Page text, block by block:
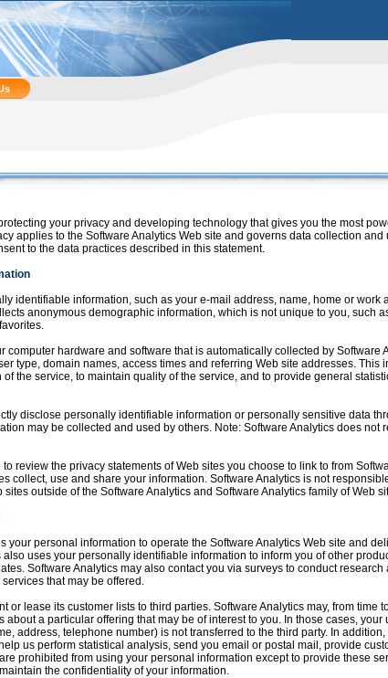
your privacy and developing technology that gives you the most
applies to the Software Analytics Web site and governs data collection and
to the data practices described in this statement.
identifiable information, such as your e-mail address, name, home or work
anonymous demographic information, which is not unique to you, such
computer hardware and software that is automatically collected by Software
type, domain names, access times and referring Web site addresses. This
the service, to maintain quality of the service, and to provide general
disclose personally identifiable information or personally sensitive data
may be collected and used by others. Note: Software Analytics does not
review the privacy statements of Web sites you choose to link to from
collect, use and share your information. Software Analytics is not
outside of the Software Analytics and Software Analytics family of Web
your personal information to operate the Software Analytics Web site and
uses your personally identifiable information to inform you of other
Software Analytics may also contact you via surveys to conduct
that may be offered.
or lease its customer lists to third parties. Software Analytics may, from time
about a particular offering that may be of interest to you. In those cases,
address, telephone number) is not transferred to the third party. In
us perform statistical analysis, send you email or postal mail, provide
prohibited from using your personal information except to provide these
the confidentiality of your information.